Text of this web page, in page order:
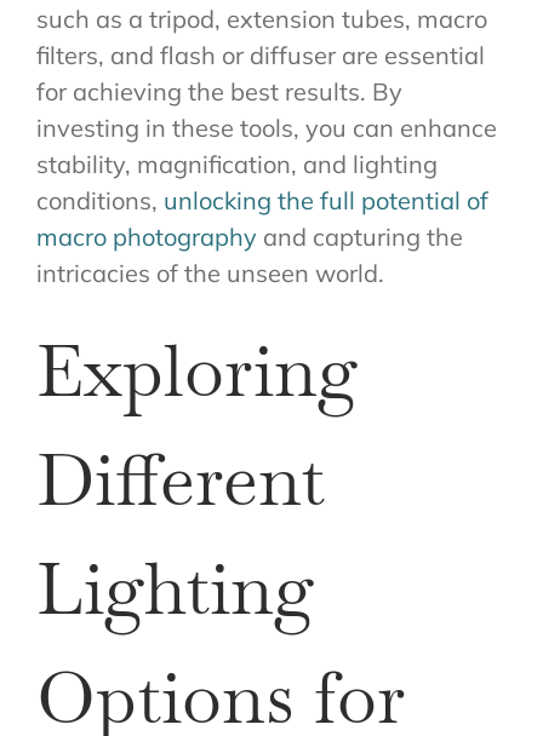
such as a tripod, extension tubes, macro
filters, and flash or diffuser are essential
for achieving the best results. By
investing in these tools, you can enhance
stability, magnification, and lighting
conditions, unlocking the full potential of
macro photography and capturing the
intricacies of the unseen world.
Exploring
Different
Lighting
Options for